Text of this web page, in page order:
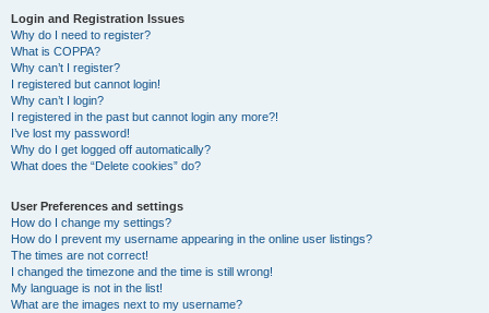
Login and Registration Issues
Why do I need to register?
What is COPPA?
Why can’t I register?
I registered but cannot login!
Why can’t I login?
I registered in the past but cannot login any more?!
I’ve lost my password!
Why do I get logged off automatically?
What does the “Delete cookies” do?
User Preferences and settings
How do I change my settings?
How do I prevent my username appearing in the online user listings?
The times are not correct!
I changed the timezone and the time is still wrong!
My language is not in the list!
What are the images next to my username?